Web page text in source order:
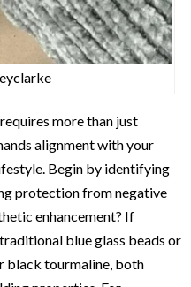
requires more than just
alignment with your
Begin by identifying
protection from negative
enhancement? If
blue glass beads or
black tourmaline, both